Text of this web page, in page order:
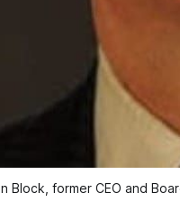
Block, former CEO and